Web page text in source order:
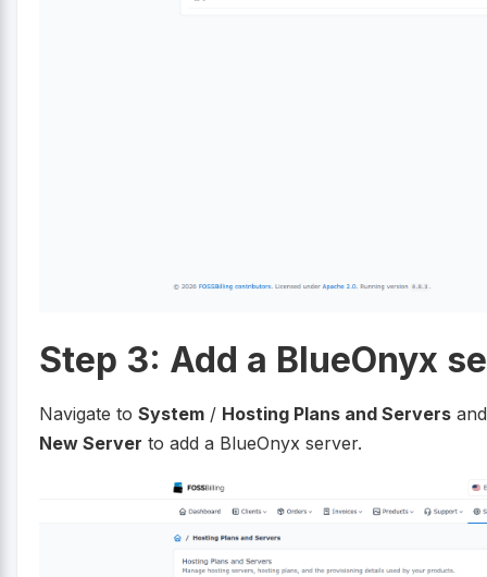
Step 3: Add a BlueOnyx
Navigate to System / Hosting Plans and Servers
New Server to add a BlueOnyx server.